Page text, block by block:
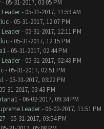
- 05-31-2017, 03:05 PM
- 05-31-2017, 11:59 AM
- 05-31-2017, 12:07 PM
- 05-31-2017, 12:11 PM
- 05-31-2017, 12:15 PM
- 05-31-2017, 02:44 PM
- 05-31-2017, 02:49 PM
- 05-31-2017, 02:51 PM
- 05-31-2017, 03:22 PM
31-2017, 03:43 PM
- 06-02-2017, 09:34 PM
Leader- 06-02-2017, 11:51 PM
- 05-31-2017, 03:54 PM